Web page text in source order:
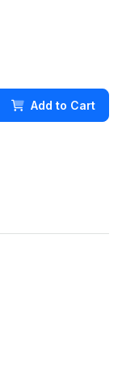
Add to Cart